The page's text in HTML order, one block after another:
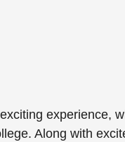
experience,
Along with